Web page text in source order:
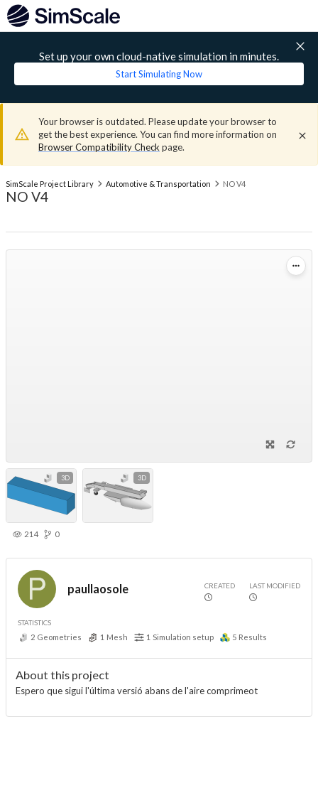
Set up your own cloud-native simulation in minutes.
Start Simulating Now
Your browser is outdated. Please update your browser to
get the best experience. You can find more information on
Browser Compatibility Check page.
SimScale Project Library Automotive & Transportation NO V4
NO V4
3D 3D
214 0
paullaosole CREATED LAST MODIFIED
STATISTICS
2 Geometries 1 Mesh 1 Simulation setup 5 Results
About this project
Espero que sigui l'última versió abans de l'aire comprimeot